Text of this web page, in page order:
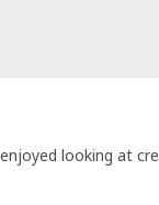
looking at